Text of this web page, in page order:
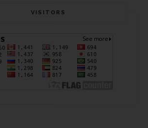
VISITORS